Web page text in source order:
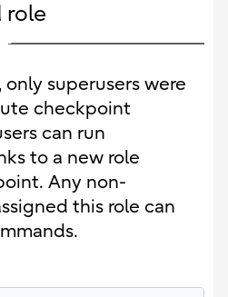
role
only superusers were
checkpoint
can run
to a new role
Any non-
this role can